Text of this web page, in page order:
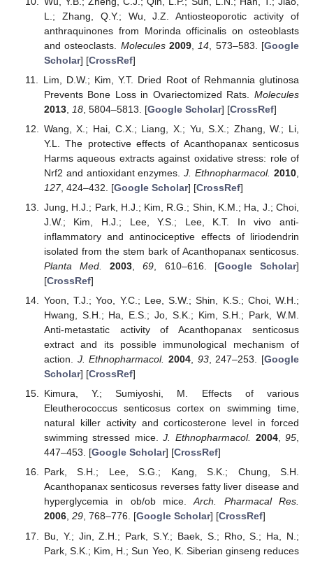
L.; Zhang, Q.Y.; Wu, J.Z. Antiosteoporotic activity of
anthraquinones from Morinda officinalis on osteoblasts
and osteoclasts. Molecules 2009, 14 , 573–583. [Google
Scholar] [CrossRef]
Lim, D.W.; Kim, Y.T. Dried Root of Rehmannia glutinosa
Prevents Bone Loss in Ovariectomized Rats. Molecules
2013, 18, 5804–5813. [Google Scholar] [CrossRef]
Wang, X.; Hai, C.X.; Liang, X.; Yu, S.X.; Zhang, W.; Li,
Y.L. The protective effects of Acanthopanax senticosus
Harms aqueous extracts against oxidative stress: role of
Nrf2 and antioxidant enzymes.J. Ethnopharmacol. 2010
127, 424–432. [Google Scholar] [CrossRef]
Jung, H.J.; Park, H.J.; Kim, R.G.; Shin, K.M.; Ha, J.; Choi,
J.W.; Kim, H.J.; Lee, Y.S.; Lee, K.T. In vivo anti-
inflammatory and antinociceptive effects of liriodendrin
isolated from the stem bark of Acanthopanax senticosus.
Planta Med.
2003 ,69 , 610–616. [Google Scholar]
[CrossRef]
Yoon, T.J.; Yoo, Y.C.; Lee, S.W.; Shin, K.S.; Choi, W.H.;
Hwang, S.H.; Ha, E.S.; Jo, S.K.; Kim, S.H.; Park, W.M.
Anti-metastatic activity of Acanthopanax senticosus
extract and its possible immunological mechanism of
action. J. Ethnopharmacol. 2004, 93, 247–253. [Google
Scholar] [CrossRef]
Kimura, Y.; Sumiyoshi, M. Effects of various
Eleutherococcus senticosus cortex on swimming time,
natural killer activity and corticosterone level in forced
swimming stressed mice.J. Ethnopharmacol. 2004,95,
447–453. [Google Scholar] [CrossRef]
Park, S.H.; Lee, S.G.; Kang, S.K.; Chung, S.H.
Acanthopanax senticosus reverses fatty liver disease and
hyperglycemia in ob/ob mice.Arch. Pharmacal Res.
2006, 29, 768–776. [Google Scholar] [CrossRef]
Bu, Y.; Jin, Z.H.; Park, S.Y.; Baek, S.; Rho, S.; Ha, N.;
Park, S.K.; Kim, H.; Sun Yeo, K. Siberian ginseng reduces